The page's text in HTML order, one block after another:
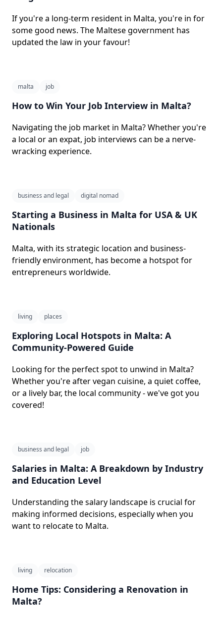
If you're a long-term resident in Malta, you're in for
some good news. The Maltese government has
updated the law in your favour!
malta job
How to Win Your Job Interview in Malta?
Navigating the job market in Malta? Whether you're
a local or an expat, job interviews can be a nerve-
wracking experience.
business and legal digital nomad
Starting a Business in Malta for USA & UK
Nationals
Malta, with its strategic location and business-
friendly environment, has become a hotspot for
entrepreneurs worldwide.
living places
Exploring Local Hotspots in Malta: A
Community-Powered Guide
Looking for the perfect spot to unwind in Malta?
Whether you're after vegan cuisine, a quiet coffee,
or a lively bar, the local community - we've got you
covered!
business and legal job
Salaries in Malta: A Breakdown by Industry
and Education Level
Understanding the salary landscape is crucial for
making informed decisions, especially when you
want to relocate to Malta.
living relocation
Home Tips: Considering a Renovation in
Malta?